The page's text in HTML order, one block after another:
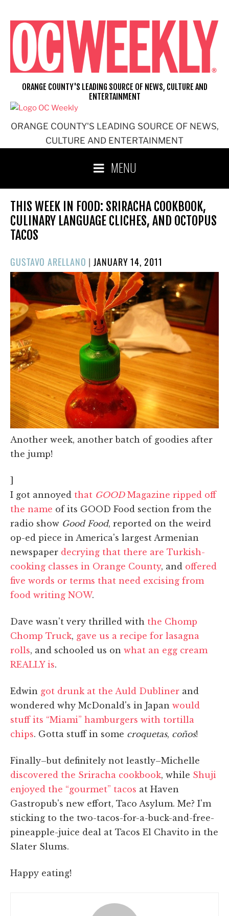
content
ORANGE COUNTY'S LEADING SOURCE OF NEWS,
CULTURE AND ENTERTAINMENT
ORANGE COUNTY'S LEADING SOURCE OF NEWS, CULTURE AND
ENTERTAINMENT
MENU
THIS WEEK IN FOOD: SRIRACHA COOKBOOK,
CULINARY LANGUAGE CLICHES, AND OCTOPUS
TACOS
GUSTAVO ARELLANO |POSTED
ON
JANUARY 14, 2011
Another week, another batch of goodies after
the jump!
I got annoyed that GOODMagazine ripped off
the name of its GOOD Food section from the
radio show Good Food, reported on the weird
op-ed piece in America's largest Armenian
newspaper decrying that there are Turkish-
cooking classes in Orange County, and offered
five words or terms that need excising from
food writing NOW.
Dave wasn't very thrilled with the Chomp
Chomp Truck, gave us a recipe for lasagna
rolls, and schooled us on what an egg cream
REALLY is.
Edwin got drunk at the Auld Dubliner and
wondered why McDonald's in Japan would
stuff its “Miami” hamburgers with tortilla
chips. Gotta stuff in some croquetas, coños!
Finally–but definitely not leastly–Michelle
discovered the Sriracha cookbook, while Shuji
enjoyed the “gourmet” tacos at Haven
Gastropub's new effort, Taco Asylum. Me? I'm
sticking to the two-tacos-for-a-buck-and-free-
pineapple-juice deal at Tacos El Chavito in the
Slater Slums.
Happy eating!